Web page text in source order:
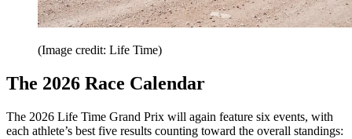
(Image credit: Life Time)
The 2026 Race Calendar
The 2026 Life Time Grand Prix will again feature six events, with
each athlete’s best five results counting toward the overall standings: